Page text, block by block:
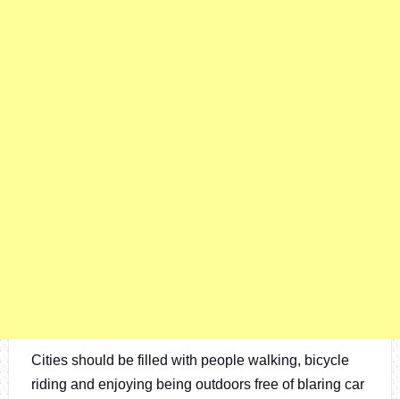
Cities should be filled with people walking, bicycle
riding and enjoying being outdoors free of blaring car